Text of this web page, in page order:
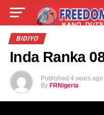
LIVE
BIDIYO
Inda Ranka
Published 4 years ago
By FRNigeria